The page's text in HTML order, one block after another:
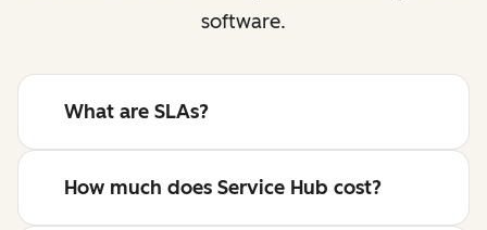
software.
What are SLAs?
How much does Service Hub cost?